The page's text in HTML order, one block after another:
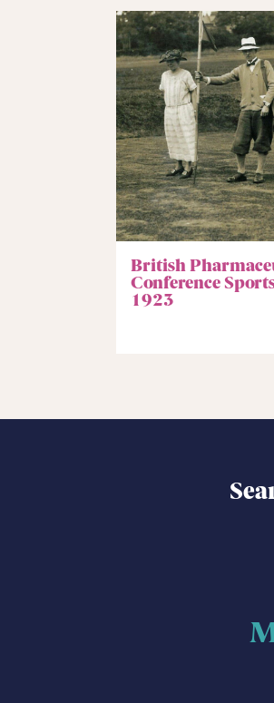
British
Conference
1923